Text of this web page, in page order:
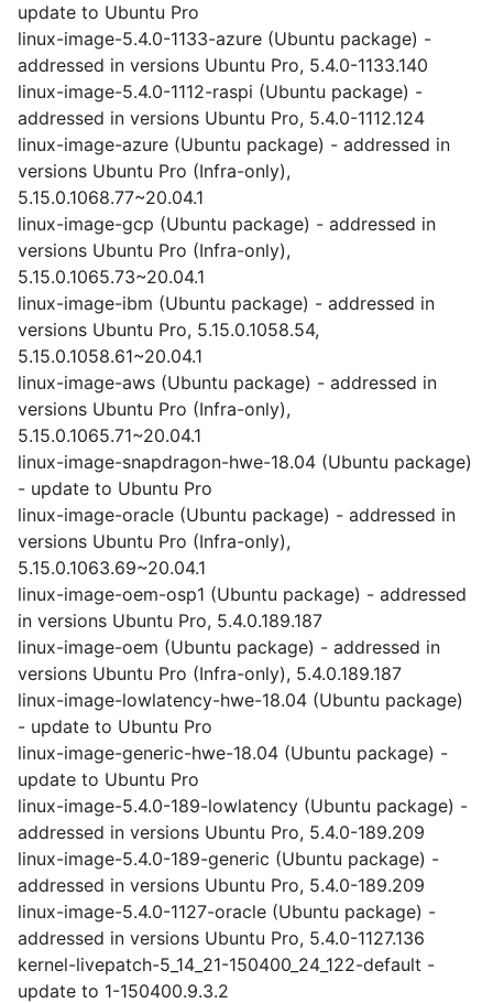
update to Ubuntu Pro
linux-image-5.4.0-1133-azure (Ubuntu package) -
addressed in versions Ubuntu Pro, 5.4.0-1133.140
linux-image-5.4.0-1112-raspi (Ubuntu package) -
addressed in versions Ubuntu Pro, 5.4.0-1112.124
linux-image-azure (Ubuntu package) - addressed in
versions Ubuntu Pro (Infra-only),
5.15.0.1068.77~20.04.1
linux-image-gcp (Ubuntu package) - addressed in
versions Ubuntu Pro (Infra-only),
5.15.0.1065.73~20.04.1
linux-image-ibm (Ubuntu package) - addressed in
versions Ubuntu Pro, 5.15.0.1058.54,
5.15.0.1058.61~20.04.1
linux-image-aws (Ubuntu package) - addressed in
versions Ubuntu Pro (Infra-only),
5.15.0.1065.71~20.04.1
linux-image-snapdragon-hwe-18.04 (Ubuntu package)
- update to Ubuntu Pro
linux-image-oracle (Ubuntu package) - addressed in
versions Ubuntu Pro (Infra-only),
5.15.0.1063.69~20.04.1
linux-image-oem-osp1 (Ubuntu package) - addressed
in versions Ubuntu Pro, 5.4.0.189.187
linux-image-oem (Ubuntu package) - addressed in
versions Ubuntu Pro (Infra-only), 5.4.0.189.187
linux-image-lowlatency-hwe-18.04 (Ubuntu package)
- update to Ubuntu Pro
linux-image-generic-hwe-18.04 (Ubuntu package) -
update to Ubuntu Pro
linux-image-5.4.0-189-lowlatency (Ubuntu package) -
addressed in versions Ubuntu Pro, 5.4.0-189.209
linux-image-5.4.0-189-generic (Ubuntu package) -
addressed in versions Ubuntu Pro, 5.4.0-189.209
linux-image-5.4.0-1127-oracle (Ubuntu package) -
addressed in versions Ubuntu Pro, 5.4.0-1127.136
kernel-livepatch-5_14_21-150400_24_122-default -
update to 1-150400.9.3.2